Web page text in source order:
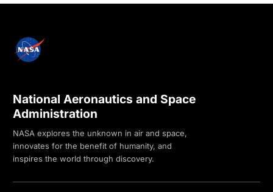
National Aeronautics and Space
Administration
NASA explores the unknown in air and space,
innovates for the benefit of humanity, and
inspires the world through discovery.